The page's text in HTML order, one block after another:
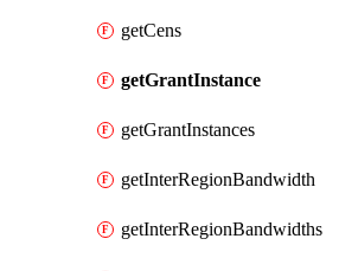
getCens
getGrantInstance
getGrantInstances
getInterRegionBandwidth
getInterRegionBandwidths